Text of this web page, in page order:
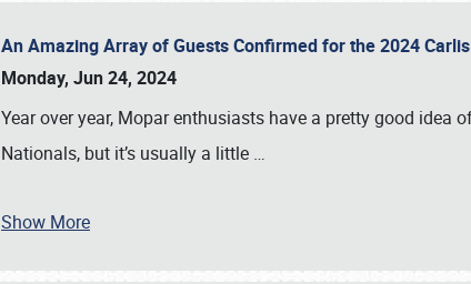
An Amazing Array of Guests Confirmed for the 2024
Monday, Jun 24, 2024
Year over year, Mopar enthusiasts have a pretty good idea
Nationals, but it’s usually a little …
Show More